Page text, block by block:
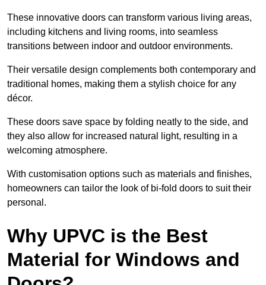
These innovative doors can transform various living areas,
including kitchens and living rooms, into seamless
transitions between indoor and outdoor environments.
Their versatile design complements both contemporary and
traditional homes, making them a stylish choice for any
décor.
These doors save space by folding neatly to the side, and
they also allow for increased natural light, resulting in a
welcoming atmosphere.
With customisation options such as materials and finishes,
homeowners can tailor the look of bi-fold doors to suit their
personal.
Why UPVC is the Best
Material for Windows and